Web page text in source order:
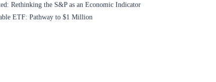
Rethinking the S&P as an Economic Indicator
ETF: Pathway to $1 Million